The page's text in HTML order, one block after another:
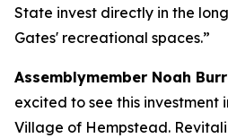
State invest directly in the
Gates' recreational spaces.”
Assemblymember Noah
excited to see this investment
Village of Hempstead.